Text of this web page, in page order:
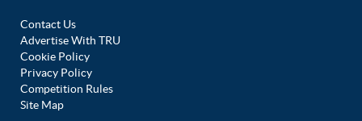
Contact Us
Advertise With TRU
Cookie Policy
Privacy Policy
Competition Rules
Site Map